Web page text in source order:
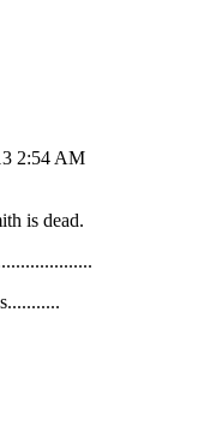
2:54 AM
is dead.